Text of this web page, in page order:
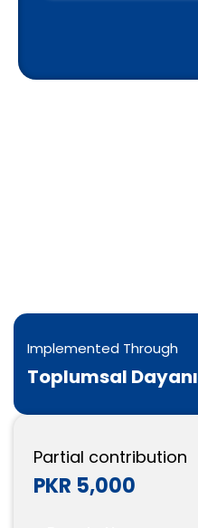
Implemented Through
Toplumsal
Partial contribution
PKR 5,000